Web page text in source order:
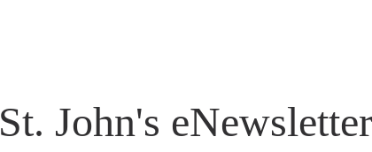
St. John's